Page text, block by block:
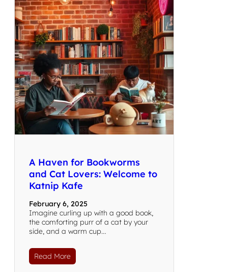
A Haven for Bookworms
and Cat Lovers: Welcome to
Katnip Kafe
February 6, 2025
Imagine curling up with a good book,
the comforting purr of a cat by your
side, and a warm cup…
Read More